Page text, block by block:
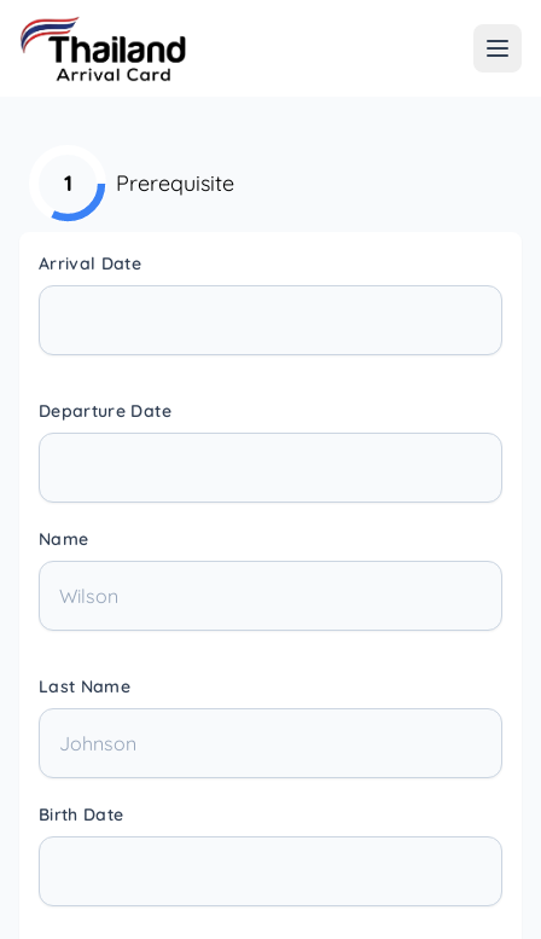
1 Prerequisite
Arrival Date
Departure Date
Name
Last Name
Birth Date